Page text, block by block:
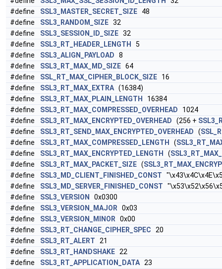
#define
SSL3_MASTER_SECRET_SIZE 48
#define
SSL3_RANDOM_SIZE 32
#define
SSL3_SESSION_ID_SIZE 32
#define
SSL3_RT_HEADER_LENGTH
5
#define
SSL3_ALIGN_PAYLOAD 8
#define
SSL3_RT_MAX_MD_SIZE 64
#define
SSL_RT_MAX_CIPHER_BLOCK_SIZE 16
#define
SSL3_RT_MAX_EXTRA (16384)
#define
SSL3_RT_MAX_PLAIN_LENGTH
16384
#define
SSL3_RT_MAX_COMPRESSED_OVERHEAD 1024
#define
SSL3_RT_MAX_ENCRYPTED_OVERHEAD (256 +
#define
SSL3_RT_SEND_MAX_ENCRYPTED_OVERHEAD (
#define
SSL3_RT_MAX_COMPRESSED_LENGTH (
#define
SSL3_RT_MAX_ENCRYPTED_LENGTH (
#define
SSL3_RT_MAX_PACKET_SIZE (
#define
SSL3_MD_CLIENT_FINISHED_CONST
#define
SSL3_MD_SERVER_FINISHED_CONST
#define
SSL3_VERSION
0x0300
#define
SSL3_VERSION_MAJOR 0x03
#define
SSL3_VERSION_MINOR 0x00
#define
SSL3_RT_CHANGE_CIPHER_SPEC 20
#define
SSL3_RT_ALERT 21
#define
SSL3_RT_HANDSHAKE 22
#define
SSL3_RT_APPLICATION_DATA 23